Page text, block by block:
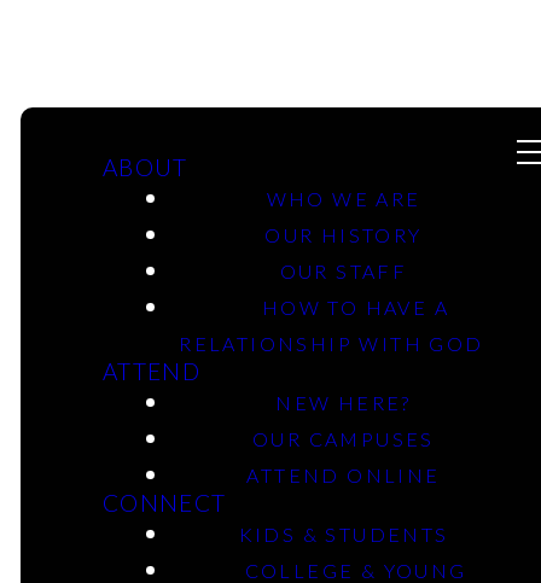
ABOUT
WHO WE ARE
OUR HISTORY
OUR STAFF
HOW TO HAVE A
RELATIONSHIP WITH GOD
ATTEND
NEW HERE?
OUR CAMPUSES
ATTEND ONLINE
CONNECT
KIDS & STUDENTS
COLLEGE & YOUNG
06-30-2024 -
Genesis: From
Compromise To
Re-Commitment -
Longview Campus